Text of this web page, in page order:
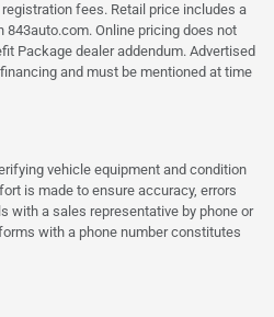
fees. Retail price includes a
Online pricing does not
Package dealer addendum. Advertised
and must be mentioned at time
vehicle equipment and condition
is made to ensure accuracy, errors
with a sales representative by phone or
with a phone number constitutes